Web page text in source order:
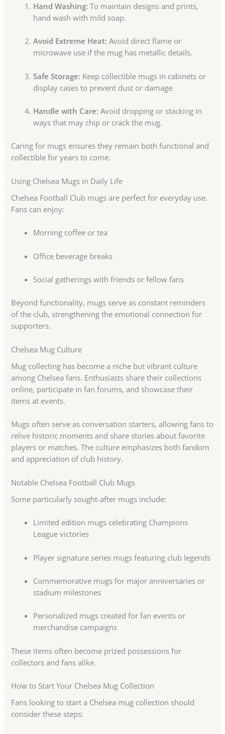
Hand Washing: To maintain designs and prints,
hand wash with mild soap.
Avoid Extreme Heat: Avoid direct flame or
microwave use if the mug has metallic details.
Safe Storage: Keep collectible mugs in cabinets or
display cases to prevent dust or damage.
Handle with Care: Avoid dropping or stacking in
ways that may chip or crack the mug.
Caring for mugs ensures they remain both functional and
collectible for years to come.
Using Chelsea Mugs in Daily Life
Chelsea Football Club mugs are perfect for everyday use.
Fans can enjoy:
Morning coffee or tea
Office beverage breaks
Social gatherings with friends or fellow fans
Beyond functionality, mugs serve as constant reminders
of the club, strengthening the emotional connection for
supporters.
Chelsea Mug Culture
Mug collecting has become a niche but vibrant culture
among Chelsea fans. Enthusiasts share their collections
online, participate in fan forums, and showcase their
items at events.
Mugs often serve as conversation starters, allowing fans to
relive historic moments and share stories about favorite
players or matches. The culture emphasizes both fandom
and appreciation of club history.
Notable Chelsea Football Club Mugs
Some particularly sought-after mugs include:
Limited edition mugs celebrating Champions
League victories
Player signature series mugs featuring club legends
Commemorative mugs for major anniversaries or
stadium milestones
Personalized mugs created for fan events or
merchandise campaigns
These items often become prized possessions for
collectors and fans alike.
How to Start Your Chelsea Mug Collection
Fans looking to start a Chelsea mug collection should
consider these steps: